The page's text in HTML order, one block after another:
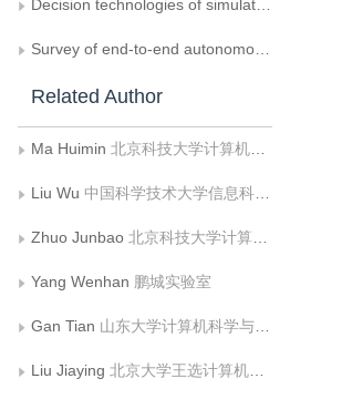
Decision technologies of simulation to reality for autonomous driving： a survey
Survey of end-to-end autonomous driving systems
Related Author
Ma Huimin 北京科技大学计算机与通信工程学院
Liu Wu 中国科学技术大学信息科学技术学院
Zhuo Junbao 北京科技大学计算机与通信工程学院
Yang Wenhan 鹏城实验室
Gan Tian 山东大学计算机科学与技术学院
Liu Jiaying 北京大学王选计算机研究所